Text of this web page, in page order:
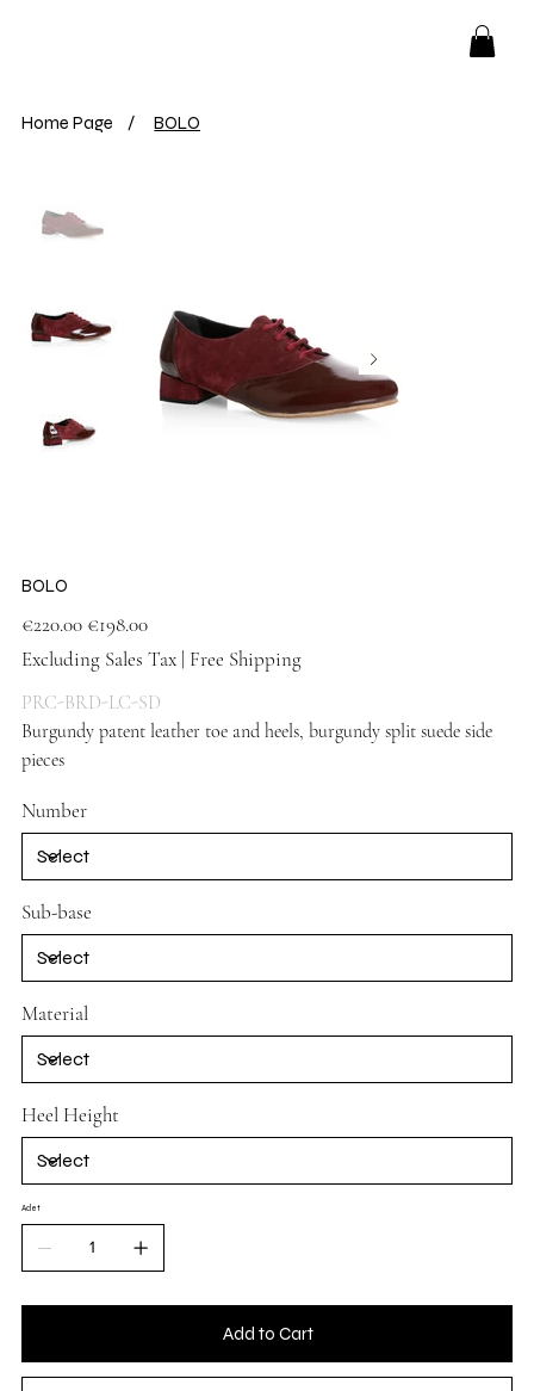
Home Page / BOLO
BOLO
price
€220.00 price
€198.00
Excluding Sales Tax | Free Shipping
PRC-BRD-LC-SD
Burgundy patent leather toe and heels, burgundy split suede side
pieces
Number
Sub-base
Material
Heel Height
Adet
Add to Cart